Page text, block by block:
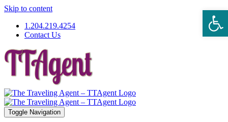
Skip to content
1.204.219.4254
Contact Us
Toggle Navigation